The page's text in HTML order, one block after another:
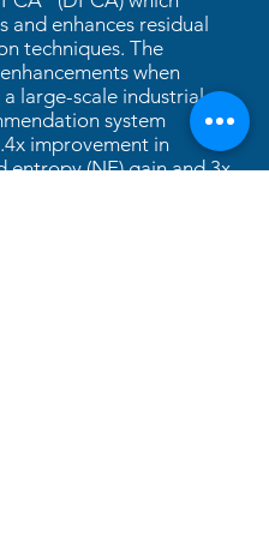
and enhances residual
techniques. The
when
large-scale industrial
system
improvement in
entropy (NE) gain and 3x